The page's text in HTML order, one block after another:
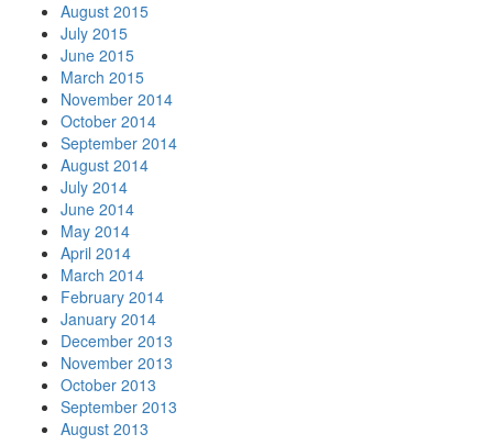
August 2015
July 2015
June 2015
March 2015
November 2014
October 2014
September 2014
August 2014
July 2014
June 2014
May 2014
April 2014
March 2014
February 2014
January 2014
December 2013
November 2013
October 2013
September 2013
August 2013